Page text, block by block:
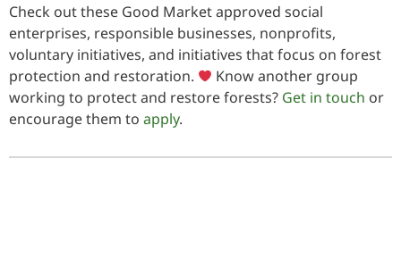
Check out these Good Market approved social
enterprises, responsible businesses, nonprofits,
voluntary initiatives, and initiatives that focus on forest
protection and restoration.
Know another group
working to protect and restore forests? Get in touch or
encourage them to apply.